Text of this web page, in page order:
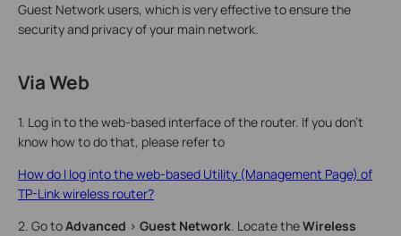
Guest Network users, which is very effective to ensure the
security and privacy of your main network.
Via Web
1. Log in to the web-based interface of the router. If you don’t
know how to do that, please refer to
How do I log into the web-based Utility (Management Page) of
TP-Link wireless router?
2. Go toAdvanced > Guest Network. Locate theWireless